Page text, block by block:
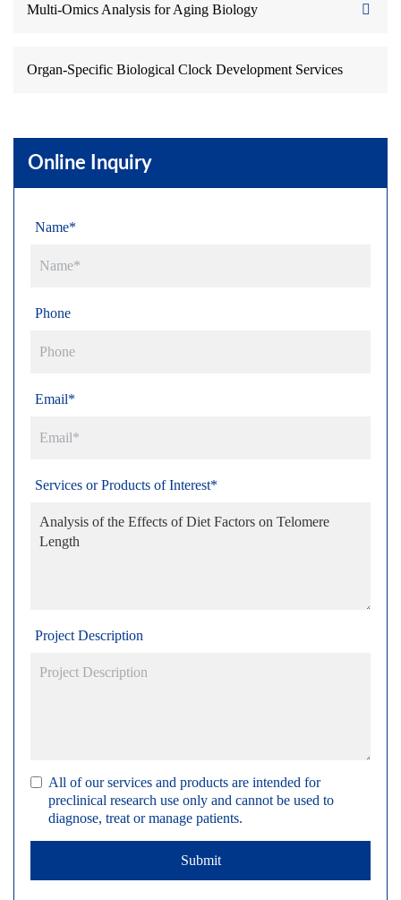
Multi-Omics Analysis for Aging Biology
Organ-Specific Biological Clock Development Services
Online Inquiry
Name*
Phone
Email*
Services or Products of Interest*
Project Description
All of our services and products are intended for
preclinical research use only and cannot be used to
diagnose, treat or manage patients.
Submit